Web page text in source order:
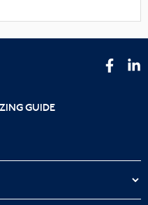
GUIDE